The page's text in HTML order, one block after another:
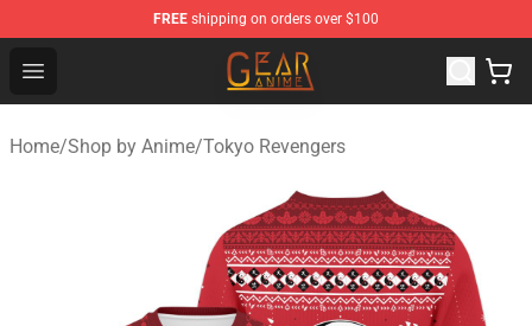
FREE shipping on orders over $100
Open menu
Gear Anime Shop ⚡️ Official Gear Anime Merchandise
Home/Shop by Anime/Tokyo Revengers